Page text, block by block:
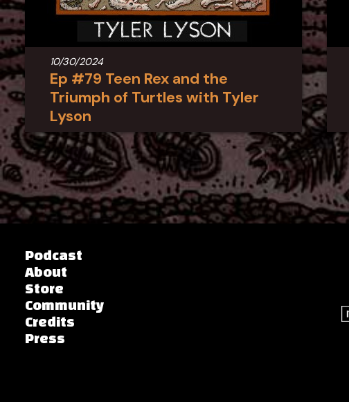
10/30/2024
Ep #79 Teen Rex and the
Triumph of Turtles with Tyler
Lyson
Podcast
About
Store
Community
Credits
Press